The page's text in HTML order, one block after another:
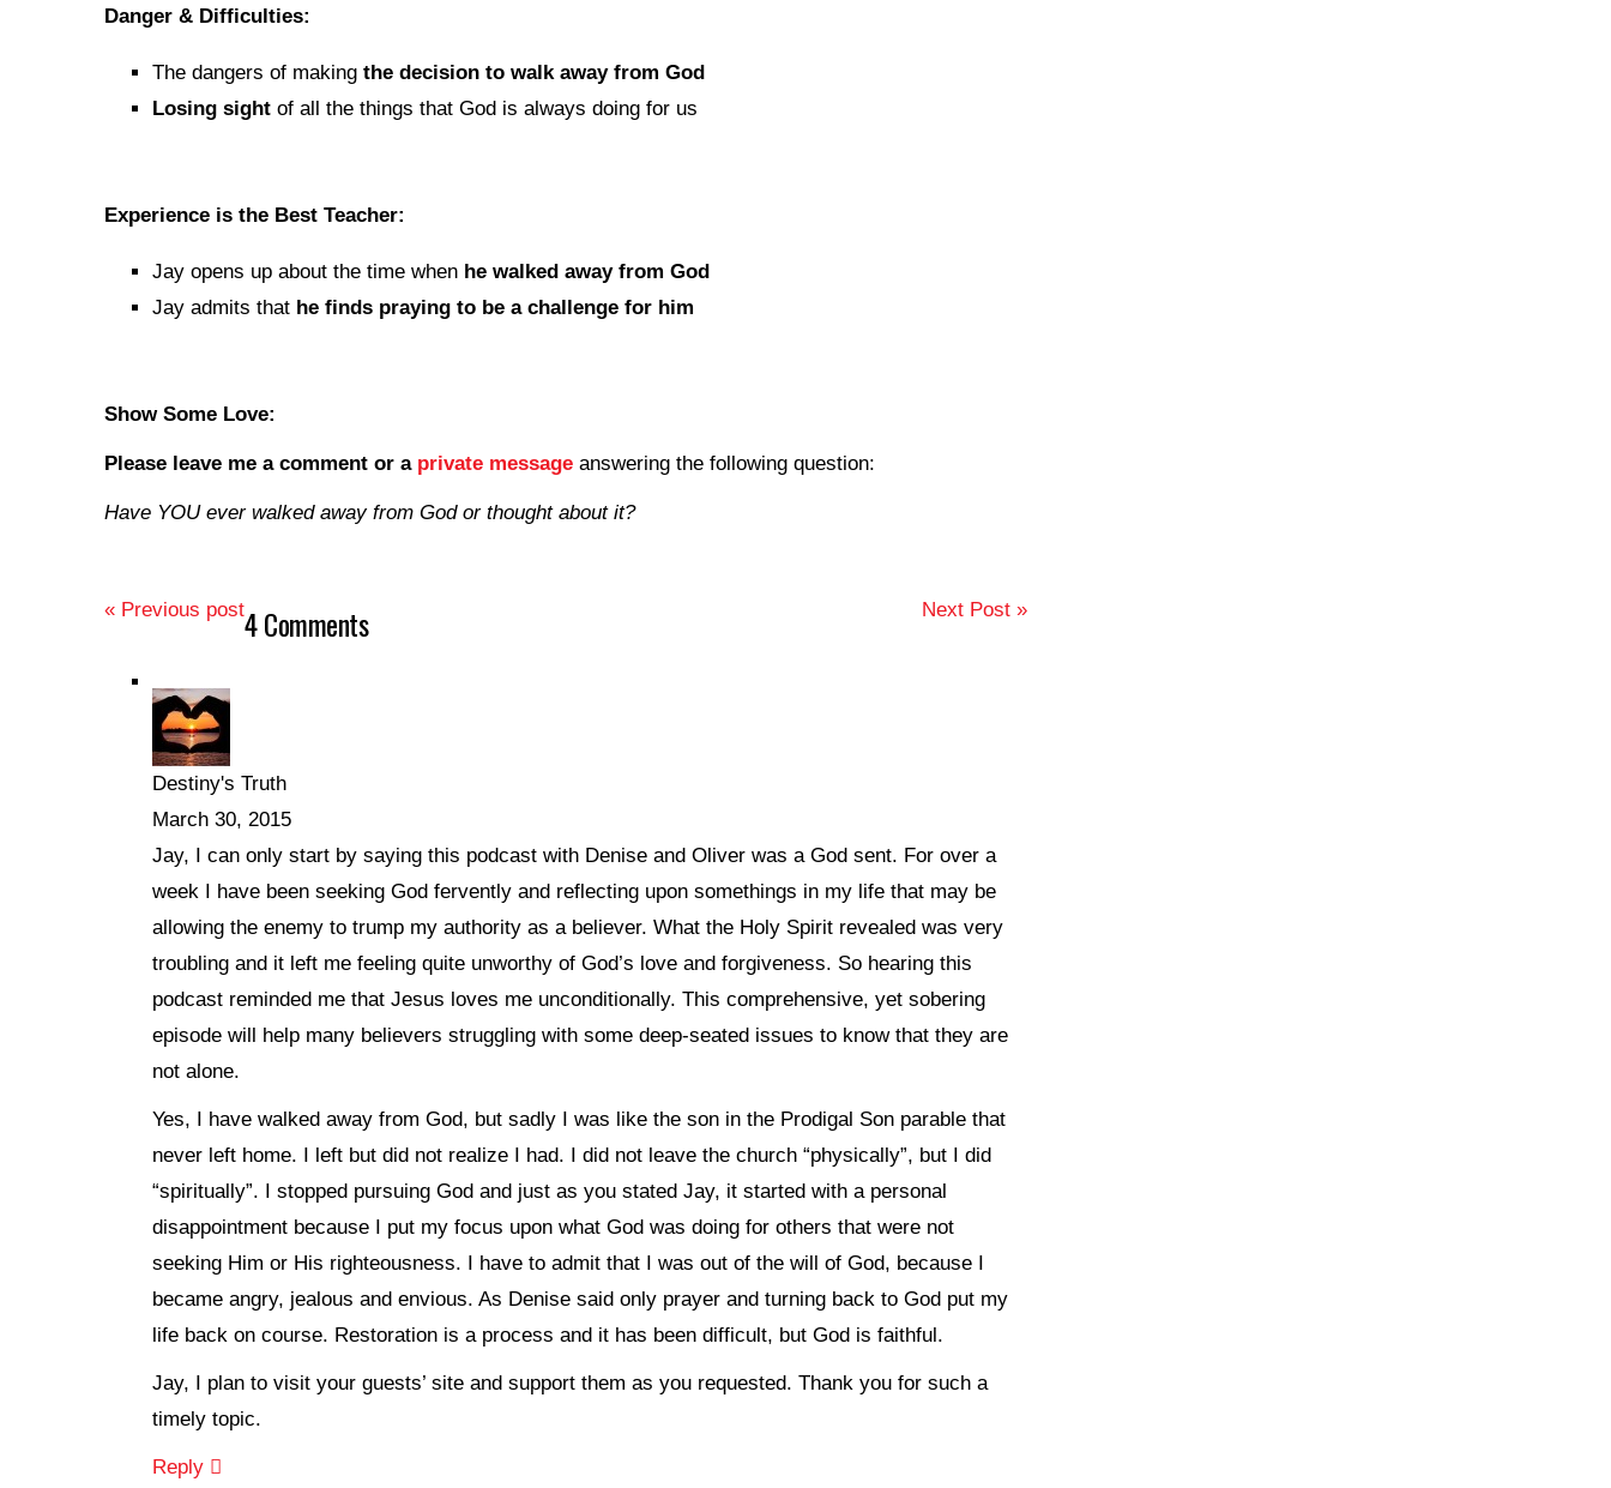
Danger & Difficulties:
The dangers of making the decision to walk away from God
Losing sight of all the things that God is always doing for us
Experience is the Best Teacher:
Jay opens up about the time when he walked away from God
Jay admits that he finds praying to be a challenge for him
Show Some Love:
Please leave me a comment or a private message answering the following question:
Have YOU ever walked away from God or thought about it?
« Previous post Next Post »
4 Comments
Destiny's Truth
March 30, 2015
Jay, I can only start by saying this podcast with Denise and Oliver was a God sent. For over a
week I have been seeking God fervently and reflecting upon somethings in my life that may be
allowing the enemy to trump my authority as a believer. What the Holy Spirit revealed was very
troubling and it left me feeling quite unworthy of God’s love and forgiveness. So hearing this
podcast reminded me that Jesus loves me unconditionally. This comprehensive, yet sobering
episode will help many believers struggling with some deep-seated issues to know that they are
not alone.
Yes, I have walked away from God, but sadly I was like the son in the Prodigal Son parable that
never left home. I left but did not realize I had. I did not leave the church “physically”, but I did
“spiritually”. I stopped pursuing God and just as you stated Jay, it started with a personal
disappointment because I put my focus upon what God was doing for others that were not
seeking Him or His righteousness. I have to admit that I was out of the will of God, because I
became angry, jealous and envious. As Denise said only prayer and turning back to God put my
life back on course. Restoration is a process and it has been difficult, but God is faithful.
Jay, I plan to visit your guests’ site and support them as you requested. Thank you for such a
timely topic.
Reply